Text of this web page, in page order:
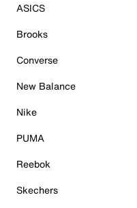
ASICS
Brooks
Converse
New Balance
Nike
PUMA
Reebok
Skechers